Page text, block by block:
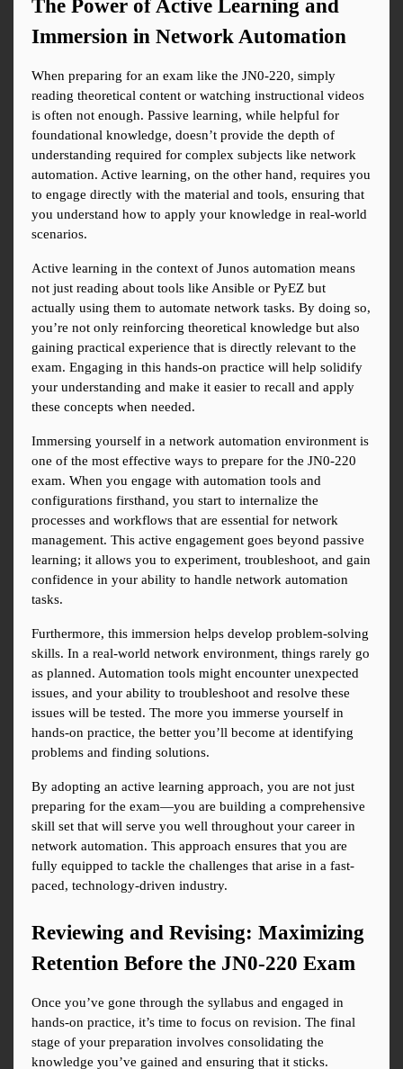
The Power of Active Learning and
Immersion in Network Automation
When preparing for an exam like the JN0-220, simply
reading theoretical content or watching instructional videos
is often not enough. Passive learning, while helpful for
foundational knowledge, doesn’t provide the depth of
understanding required for complex subjects like network
automation. Active learning, on the other hand, requires you
to engage directly with the material and tools, ensuring that
you understand how to apply your knowledge in real-world
scenarios.
Active learning in the context of Junos automation means
not just reading about tools like Ansible or PyEZ but
actually using them to automate network tasks. By doing so,
you’re not only reinforcing theoretical knowledge but also
gaining practical experience that is directly relevant to the
exam. Engaging in this hands-on practice will help solidify
your understanding and make it easier to recall and apply
these concepts when needed.
Immersing yourself in a network automation environment is
one of the most effective ways to prepare for the JN0-220
exam. When you engage with automation tools and
configurations firsthand, you start to internalize the
processes and workflows that are essential for network
management. This active engagement goes beyond passive
learning; it allows you to experiment, troubleshoot, and gain
confidence in your ability to handle network automation
tasks.
Furthermore, this immersion helps develop problem-solving
skills. In a real-world network environment, things rarely go
as planned. Automation tools might encounter unexpected
issues, and your ability to troubleshoot and resolve these
issues will be tested. The more you immerse yourself in
hands-on practice, the better you’ll become at identifying
problems and finding solutions.
By adopting an active learning approach, you are not just
preparing for the exam—you are building a comprehensive
skill set that will serve you well throughout your career in
network automation. This approach ensures that you are
fully equipped to tackle the challenges that arise in a fast-
paced, technology-driven industry.
Reviewing and Revising: Maximizing
Retention Before the JN0-220 Exam
Once you’ve gone through the syllabus and engaged in
hands-on practice, it’s time to focus on revision. The final
stage of your preparation involves consolidating the
knowledge you’ve gained and ensuring that it sticks.